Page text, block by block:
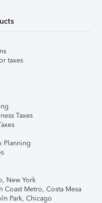
taxes
Taxes
Planning
New York
Coast Metro, Costa Mesa
Park, Chicago